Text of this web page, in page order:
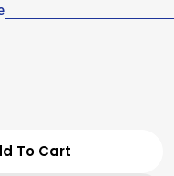
Baby Bundle
For Timeless
To Cart